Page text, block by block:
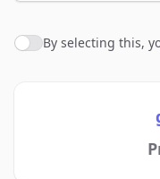
Agree to policies
By selecting this,